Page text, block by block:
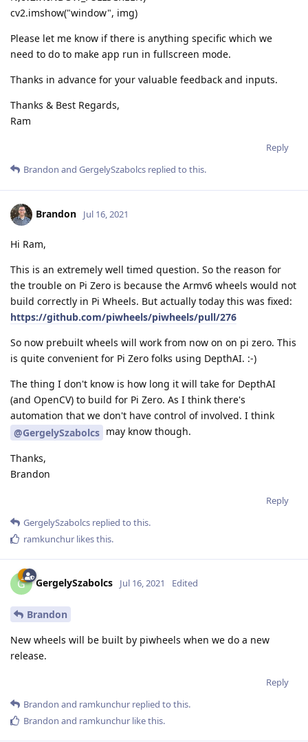
cv2.imshow("window", img)
Please let me know if there is anything specific which we
need to do to make app run in fullscreen mode.
Thanks in advance for your valuable feedback and inputs.
Thanks & Best Regards,
Ram
Reply
Brandon and GergelySzabolcs replied to this.
Brandon Jul 16, 2021
Hi Ram,
This is an extremely well timed question. So the reason for
the trouble on Pi Zero is because the Armv6 wheels would not
build correctly in Pi Wheels. But actually today this was fixed:
https://github.com/piwheels/piwheels/pull/276
So now prebuilt wheels will work from now on on pi zero. This
is quite convenient for Pi Zero folks using DepthAI. :-)
The thing I don't know is how long it will take for DepthAI
(and OpenCV) to build for Pi Zero. As I think there's
automation that we don't have control of involved. I think
@GergelySzabolcs may know though.
Thanks,
Brandon
Reply
GergelySzabolcs replied to this.
ramkunchur likes this.
G GergelySzabolcs Jul 16, 2021 Edited
Brandon
New wheels will be built by piwheels when we do a new
release.
Reply
Brandon and ramkunchur replied to this.
Brandon and ramkunchur like this.